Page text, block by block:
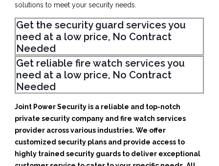
solutions to meet your security needs.
Get the security guard services you
need at a low price, No Contract
Needed
Get reliable fire watch services you
need at a low price, No Contract
Needed
Joint Power Security is a reliable and top-notch
private security company and fire watch services
provider across various industries. We offer
customized security plans and provide access to
highly trained security guards to deliver exceptional